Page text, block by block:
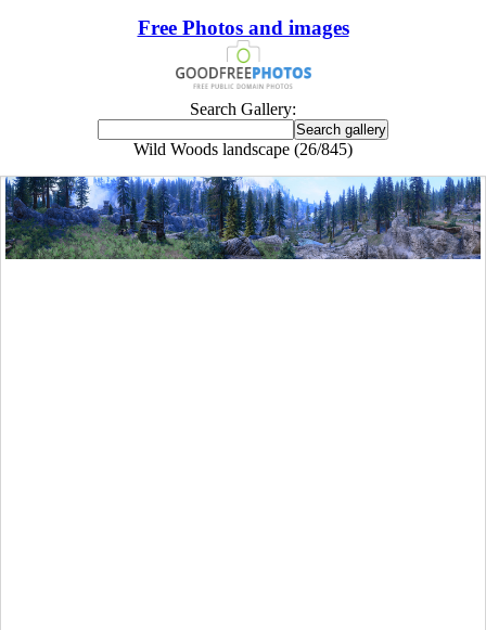
Free Photos and images
Search Gallery:
Wild Woods landscape (26/845)